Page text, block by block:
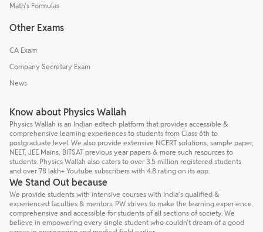
Math's Formulas
Other Exams
CA Exam
Company Secretary Exam
News
Know about Physics Wallah
Physics Wallah is an Indian edtech platform that provides accessible &
comprehensive learning experiences to students from Class 6th to
postgraduate level. We also provide extensive NCERT solutions, sample paper,
NEET, JEE Mains, BITSAT previous year papers & more such resources to
students. Physics Wallah also caters to over 3.5 million registered students
and over 78 lakh+ Youtube subscribers with 4.8 rating on its app.
We Stand Out because
We provide students with intensive courses with India’s qualified &
experienced faculties & mentors. PW strives to make the learning experience
comprehensive and accessible for students of all sections of society. We
believe in empowering every single student who couldn't dream of a good